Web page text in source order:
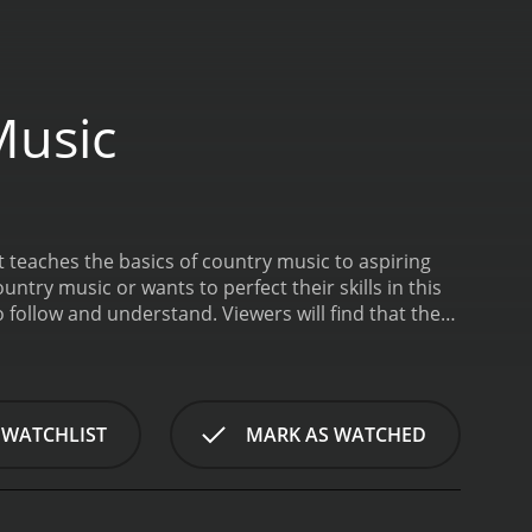
the basics of country music to aspiring
music or wants to perfect their skills in this
and understand. Viewers will find that the
of the fundamentals of country
with a comprehensive understanding of the
MARK AS WATCHED